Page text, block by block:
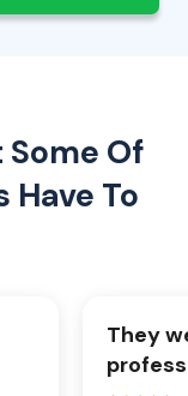
Of
Have To
They